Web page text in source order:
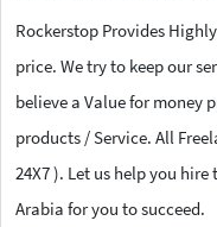
Rockerstop Provides
price. We try to keep our
believe a Value for money
products / Service. All
24X7 ). Let us help you
Arabia for you to succeed.